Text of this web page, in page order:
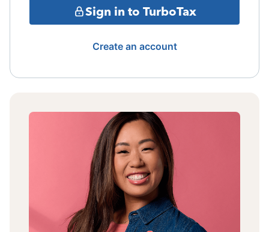
Sign in to TurboTax
Create an account